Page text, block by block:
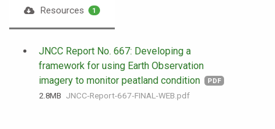
Resources 1
JNCC Report No. 667: Developing a
framework for using Earth Observation
imagery to monitor peatland condition
PDF
2.8 MB JNCC-Report-667-FINAL-WEB.pdf